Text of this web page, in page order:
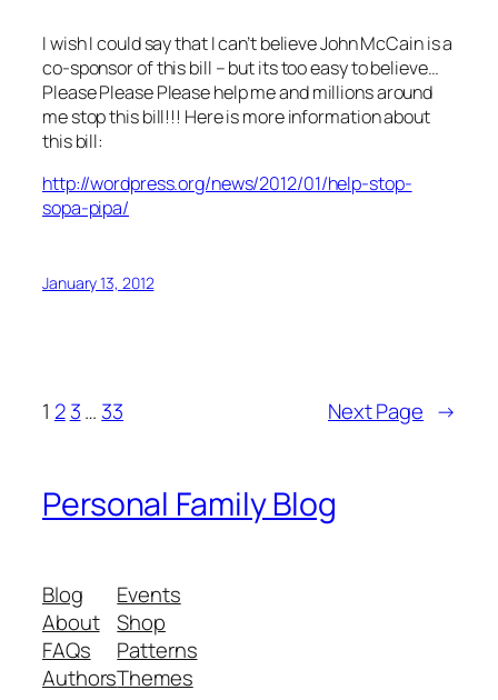
I wish I could say that I can’t believe John McCain is a
co-sponsor of this bill – but its too easy to believe…
Please Please Please help me and millions around
me stop this bill!!! Here is more information about
this bill:
http://wordpress.org/news/2012/01/help-stop-
sopa-pipa/
January 13, 2012
1 2 3… 33 Next Page →
Personal Family Blog
Blog
About
FAQs
Authors
Events
Shop
Patterns
Themes